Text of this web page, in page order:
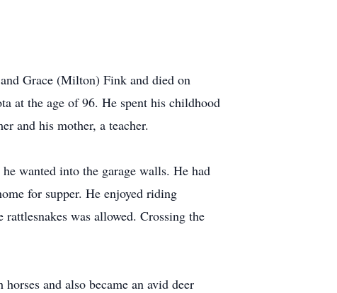
Grace (Milton) Fink and died on
at the age of 96. He spent his childhood
and his mother, a teacher.
wanted into the garage walls. He had
for supper. He enjoyed riding
was allowed. Crossing the
and also became an avid deer